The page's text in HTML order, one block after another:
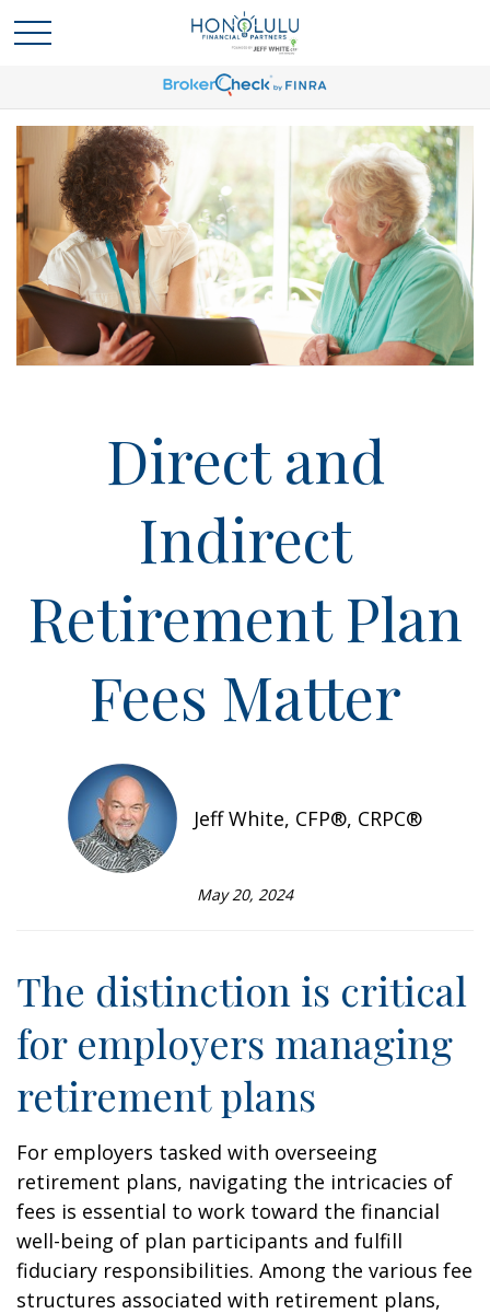
Direct and
Indirect
Retirement Plan
Fees Matter
Jeff White, CFP®, CRPC®
May 20, 2024
The distinction is critical
for employers managing
retirement plans
For employers tasked with overseeing
retirement plans, navigating the intricacies of
fees is essential to work toward the financial
well-being of plan participants and fulfill
fiduciary responsibilities. Among the various fee
structures associated with retirement plans,